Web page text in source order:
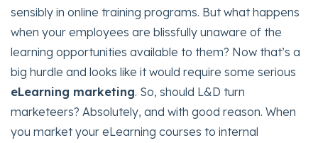
sensibly in online training programs. But what happens
when your employees are blissfully unaware of the
learning opportunities available to them? Now that’s a
big hurdle and looks like it would require some serious
eLearning marketing. So, should L&D turn
marketeers? Absolutely, and with good reason. When
you market your eLearning courses to internal